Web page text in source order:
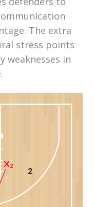
The extra
stress points
weaknesses in
2
2